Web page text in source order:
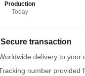
Production
Today
Secure transaction
delivery to your
number provided